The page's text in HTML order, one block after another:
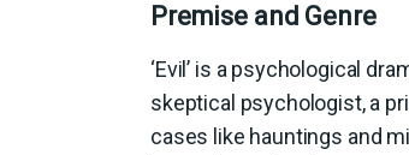
Premise and Genre
‘Evil’ is a psychological
skeptical psychologist, a
cases like hauntings and